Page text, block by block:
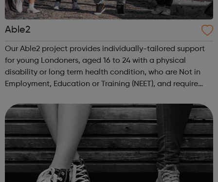
Able2
Our Able2 project provides individually-tailored support
for young Londoners, aged 16 to 24 with a physical
disability or long term health condition, who are Not in
Employment, Education or Training (NEET), and require
training, or employment r...